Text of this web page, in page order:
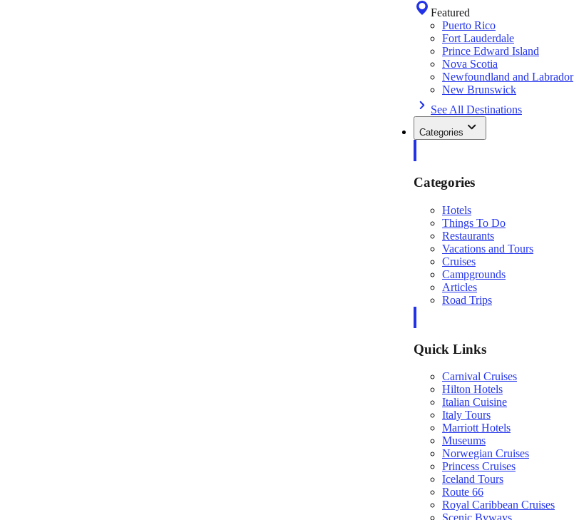
Featured
Puerto Rico
Fort Lauderdale
Prince Edward Island
Nova Scotia
Newfoundland and Labrador
New Brunswick
See All Destinations
Categories
Categories
Hotels
Things To Do
Restaurants
Vacations and Tours
Cruises
Campgrounds
Articles
Road Trips
Quick Links
Carnival Cruises
Hilton Hotels
Italian Cuisine
Italy Tours
Marriott Hotels
Museums
Norwegian Cruises
Princess Cruises
Iceland Tours
Route 66
Royal Caribbean Cruises